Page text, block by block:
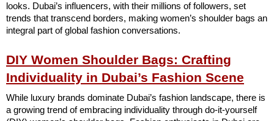
looks. Dubai’s influencers, with their millions of followers, set
trends that transcend borders, making women’s shoulder bags an
integral part of global fashion conversations.
DIY Women Shoulder Bags: Crafting
Individuality in Dubai’s Fashion Scene
While luxury brands dominate Dubai’s fashion landscape, there is
a growing trend of embracing individuality through do-it-yourself